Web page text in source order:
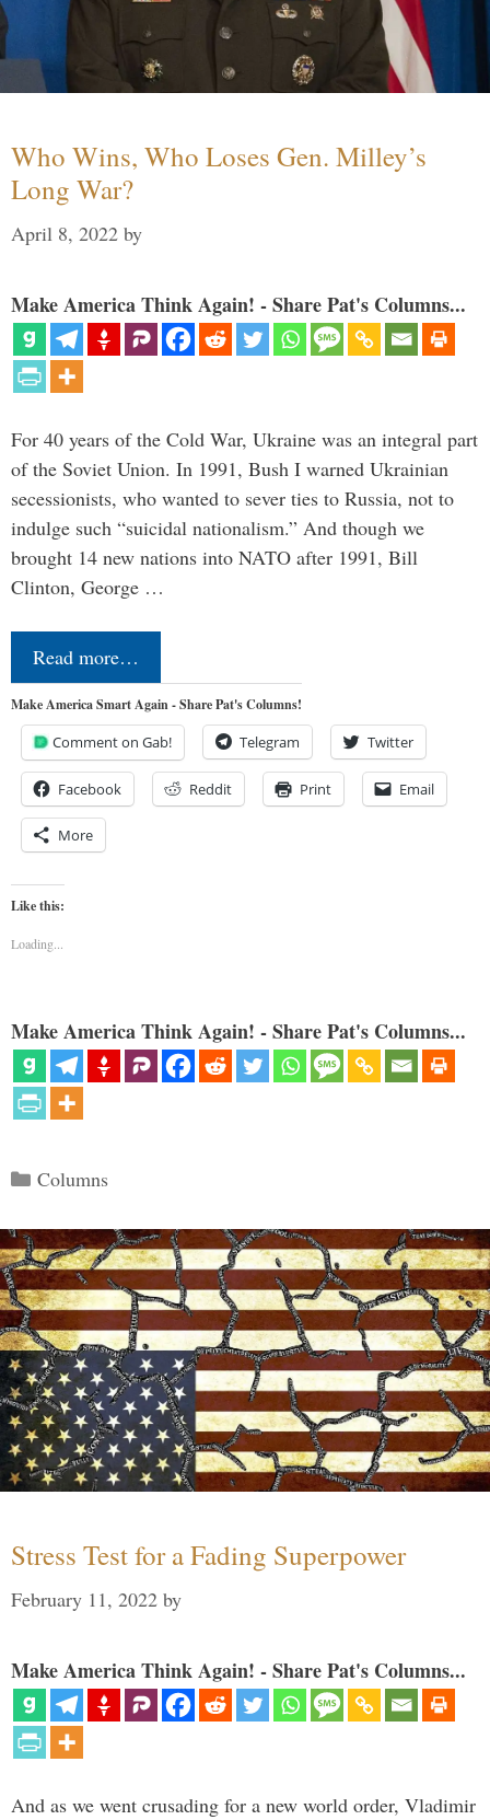
Who Wins, Who Loses Gen. Milley’s
Long War?
April 8, 2022 by
Make America Think Again! - Share Pat's Columns...
For 40 years of the Cold War, Ukraine was an integral part
of the Soviet Union. In 1991, Bush I warned Ukrainian
secessionists, who wanted to sever ties to Russia, not to
indulge such “suicidal nationalism.” And though we
brought 14 new nations into NATO after 1991, Bill
Clinton, George …
Read more…
Make America Smart Again - Share Pat's Columns!
Comment on Gab! Telegram Twitter
Facebook Reddit Print Email
More
Like this:
Loading...
Make America Think Again! - Share Pat's Columns...
Categories
Columns
Stress Test for a Fading Superpower
February 11, 2022 by
Make America Think Again! - Share Pat's Columns...
And as we went crusading for a new world order, Vladimir